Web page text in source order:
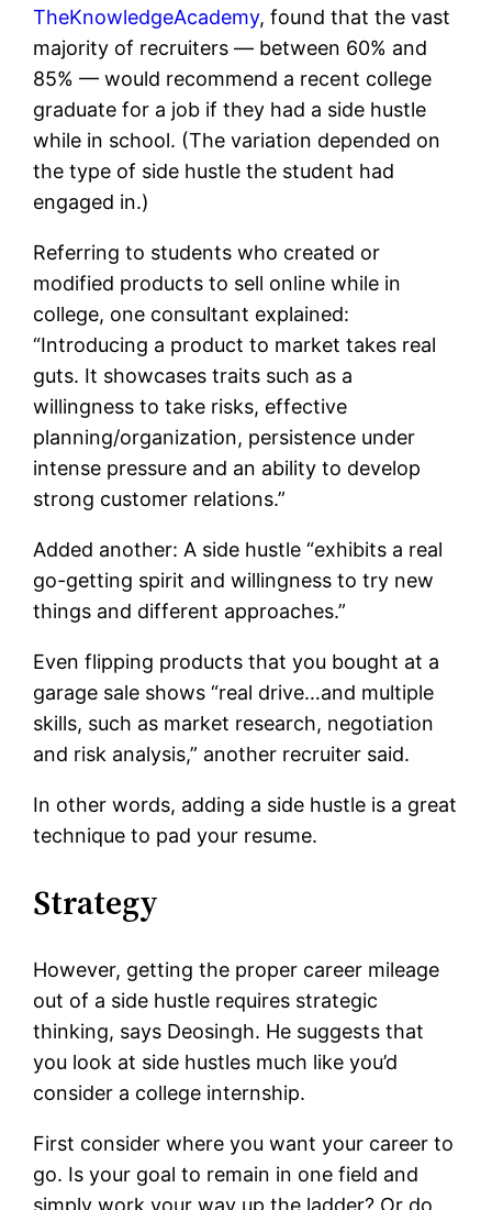
TheKnowledgeAcademy, found that the vast
majority of recruiters — between 60% and
85% — would recommend a recent college
graduate for a job if they had a side hustle
while in school. (The variation depended on
the type of side hustle the student had
engaged in.)
Referring to students who created or
modified products to sell online while in
college, one consultant explained:
“Introducing a product to market takes real
guts. It showcases traits such as a
willingness to take risks, effective
planning/organization, persistence under
intense pressure and an ability to develop
strong customer relations.”
Added another: A side hustle “exhibits a real
go-getting spirit and willingness to try new
things and different approaches.”
Even flipping products that you bought at a
garage sale shows “real drive…and multiple
skills, such as market research, negotiation
and risk analysis,” another recruiter said.
In other words, adding a side hustle is a great
technique to pad your resume.
Strategy
However, getting the proper career mileage
out of a side hustle requires strategic
thinking, says Deosingh. He suggests that
you look at side hustles much like you’d
consider a college internship.
First consider where you want your career to
go. Is your goal to remain in one field and